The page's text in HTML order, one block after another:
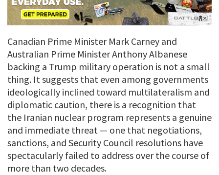
Canadian Prime Minister Mark Carney and
Australian Prime Minister Anthony Albanese
backing a Trump military operation is not a small
thing. It suggests that even among governments
ideologically inclined toward multilateralism and
diplomatic caution, there is a recognition that
the Iranian nuclear program represents a genuine
and immediate threat — one that negotiations,
sanctions, and Security Council resolutions have
spectacularly failed to address over the course of
more than two decades.